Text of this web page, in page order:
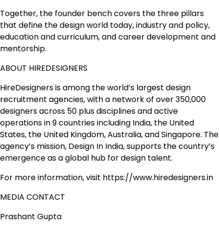
Together, the founder bench covers the three pillars
that define the design world today, industry and policy,
education and curriculum, and career development and
mentorship.
ABOUT HIREDESIGNERS
HireDesigners is among the world’s largest design
recruitment agencies, with a network of over 350,000
designers across 50 plus disciplines and active
operations in 9 countries including India, the United
States, the United Kingdom, Australia, and Singapore. The
agency’s mission, Design In India, supports the country’s
emergence as a global hub for design talent.
For more information, visit https://www.hiredesigners.in
MEDIA CONTACT
Prashant Gupta